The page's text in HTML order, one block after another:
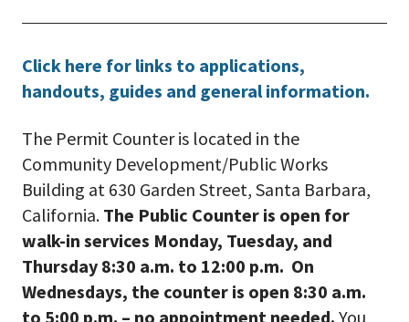
Click here for links to applications,
handouts, guides and general information.
The Permit Counter is located in the
Community Development/Public Works
Building at 630 Garden Street, Santa Barbara,
California. The Public Counter is open for
walk-in services Monday, Tuesday, and
Thursday 8:30 a.m. to 12:00 p.m. On
Wednesdays, the counter is open 8:30 a.m.
to 5:00 p.m. – no appointment needed. You